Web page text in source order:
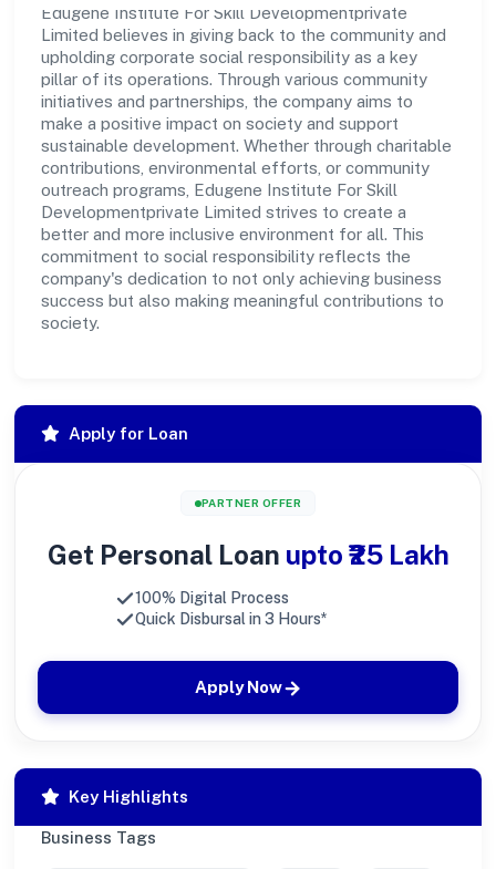
Edugene Institute For Skill Developmentprivate
Limited believes in giving back to the community and
upholding corporate social responsibility as a key
pillar of its operations. Through various community
initiatives and partnerships, the company aims to
make a positive impact on society and support
sustainable development. Whether through charitable
contributions, environmental efforts, or community
outreach programs, Edugene Institute For Skill
Developmentprivate Limited strives to create a
better and more inclusive environment for all. This
commitment to social responsibility reflects the
company's dedication to not only achieving business
success but also making meaningful contributions to
society.
Apply for Loan
PARTNER OFFER
Get Personal Loan upto ₹25 Lakh
100% Digital Process
Quick Disbursal in 3 Hours*
Apply Now
Key Highlights
Business Tags